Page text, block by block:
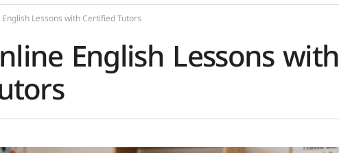
Lessons with Certified Tutors
English Lessons with